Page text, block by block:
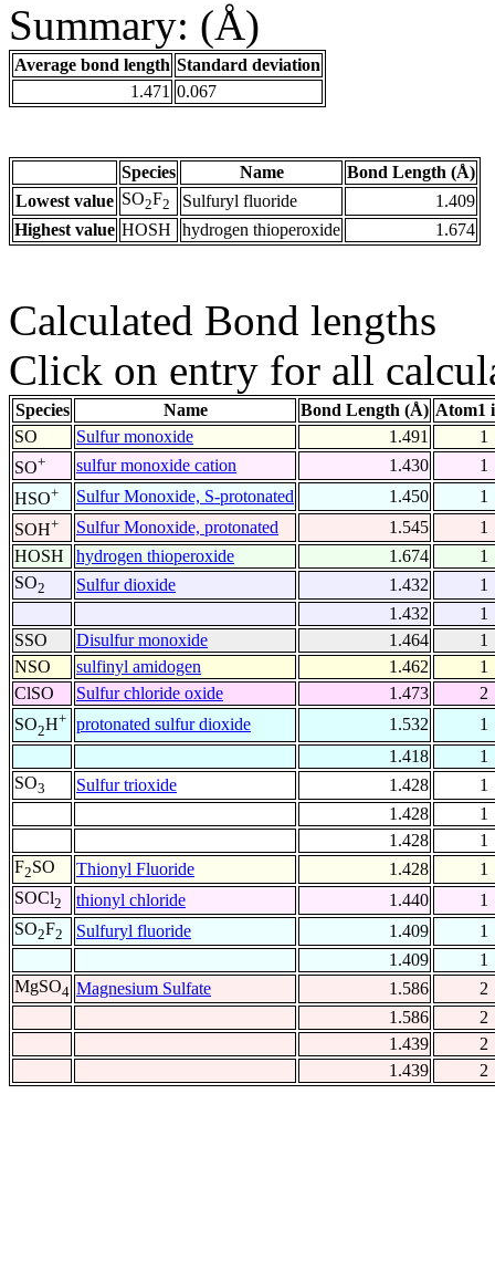
Summary: (Å)
Average bond length Standard deviation
1.471 0.067
Species Name
Bond Length (Å)
Lowest value SO2F2 Sulfuryl fluoride
1.409
Highest value HOSH hydrogen thioperoxide 1.674
Calculated Bond lengths
Click on entry for all
Species Name Bond Length (Å) Atom1
SO
Sulfur monoxide 1.491
1
SO+ sulfur monoxide cation 1.430
1
HSO+ Sulfur Monoxide, S-protonated 1.450
1
SOH+ Sulfur Monoxide, protonated 1.545
1
HOSH
hydrogen thioperoxide 1.674
1
SO2 Sulfur dioxide 1.432
1
1.432
1
SSO
Disulfur monoxide 1.464
1
NSO
sulfinyl amidogen 1.462
1
ClSO
Sulfur chloride oxide 1.473
2
SO2H+ protonated sulfur dioxide 1.532
1
1.418
1
SO3 Sulfur trioxide 1.428
1
1.428
1
1.428
1
F2SO Thionyl Fluoride 1.428
1
SOCl2 thionyl chloride 1.440
1
SO2F2 Sulfuryl fluoride 1.409
1
1.409
1
MgSO4 Magnesium Sulfate 1.586
2
1.586
2
1.439
2
1.439
2